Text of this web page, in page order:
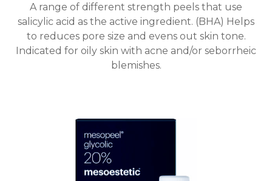
A range of different strength peels that use
salicylic acid as the active ingredient. (BHA) Helps
to reduces pore size and evens out skin tone.
Indicated for oily skin with acne and/or seborrheic
blemishes.